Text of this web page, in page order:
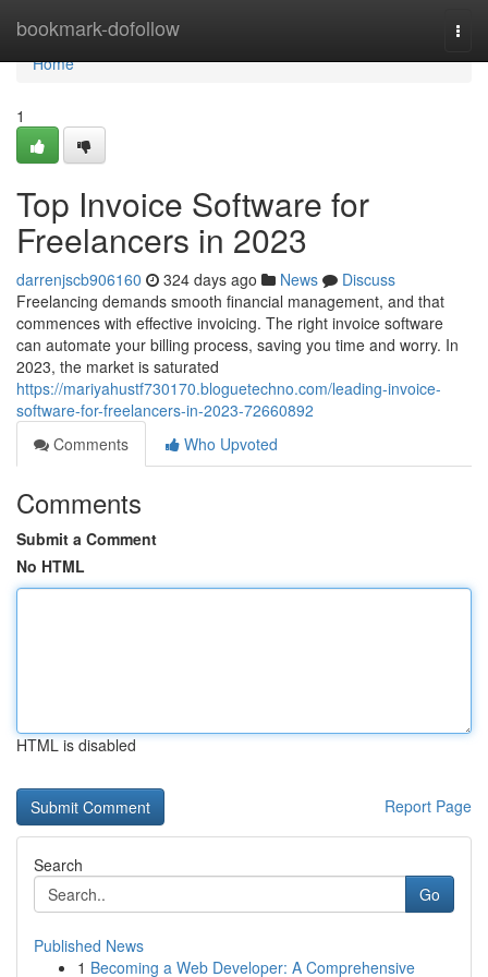
bookmark-dofollow
Home
Home
1
Top Invoice Software for
Freelancers in 2023
darrenjscb906160 324 days ago News
Discuss
Freelancing demands smooth financial management, and that
commences with effective invoicing. The right invoice software
can automate your billing process, saving you time and worry. In
2023, the market is saturated
https://mariyahustf730170.bloguetechno.com/leading-invoice-
software-for-freelancers-in-2023-72660892
Comments
Who Upvoted
Comments
Submit a Comment
No HTML
HTML is disabled
Report Page
Search
Go
Published News
1 Becoming a Web Developer: A Comprehensive